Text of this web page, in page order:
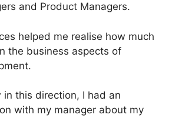
and Product Managers.
helped me realise how much
the business aspects of
in this direction, I had an
with my manager about my